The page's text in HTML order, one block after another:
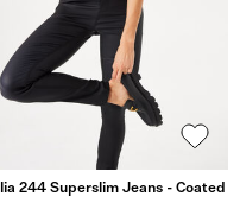
244 Superslim Jeans - Coated